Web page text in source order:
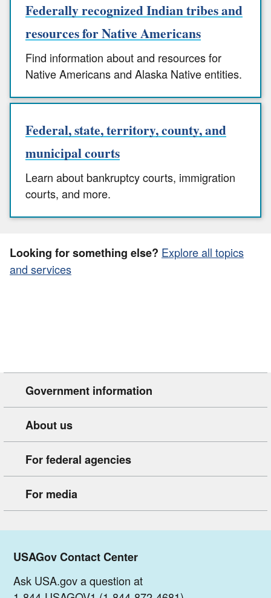
Federally recognized Indian tribes and
resources for Native Americans
Find information about and resources for
Native Americans and Alaska Native entities.
Federal, state, territory, county, and
municipal courts
Learn about bankruptcy courts, immigration
courts, and more.
Looking for something else? Explore all topics
and services
Government information
About us
For federal agencies
For media
USAGov Contact Center
Ask USA.gov a question at